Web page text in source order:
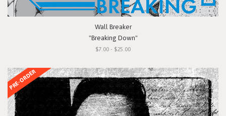
Wall Breaker
"Breaking Down"
$7.00 - $25.00
PRE-ORDER